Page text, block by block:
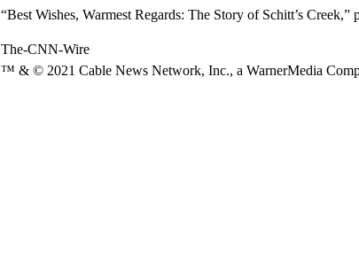
“Best Wishes, Warmest Regards: The Story of Schitt’s Creek,”
The-CNN-Wire
™ & © 2021 Cable News Network, Inc., a WarnerMedia